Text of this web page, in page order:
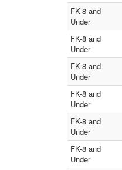
FK-8 and
Under
FK-8 and
Under
FK-8 and
Under
FK-8 and
Under
FK-8 and
Under
FK-8 and
Under